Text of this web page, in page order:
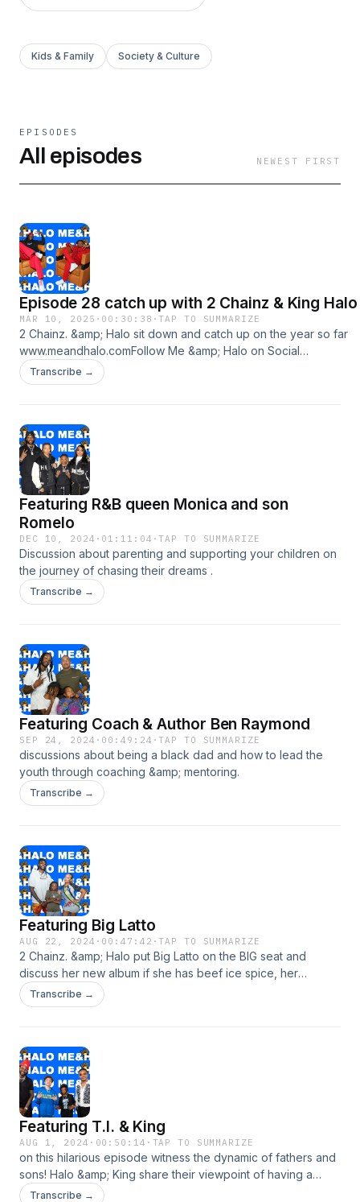
Kids & Family Society & Culture
EPISODES
All episodes NEWEST FIRST
Episode 28 catch up with 2 Chainz & King Halo
MAR 10, 2025 · 00:30:38 ·TAP TO SUMMARIZE
2 Chainz. &amp; Halo sit down and catch up on the year so far
www.meandhalo.comFollow Me &amp; Halo on Social
Media:https://www.instagram.com/meandhalohttps://
Transcribe →
Featuring R&B queen Monica and son
Romelo
DEC 10, 2024 · 01:11:04 ·TAP TO SUMMARIZE
Discussion about parenting and supporting your children on
the journey of chasing their dreams .
Transcribe →
Featuring Coach & Author Ben Raymond
SEP 24, 2024 · 00:49:24 ·TAP TO SUMMARIZE
discussions about being a black dad and how to lead the
youth through coaching &amp; mentoring.
Transcribe →
Featuring Big Latto
AUG 22, 2024 · 00:47:42 ·TAP TO SUMMARIZE
2 Chainz. &amp; Halo put Big Latto on the BIG seat and
discuss her new album if she has beef ice spice, her
boyfriend and much more.
Transcribe →
Featuring T.I. & King
AUG 1, 2024 · 00:50:14 · TAP TO SUMMARIZE
on this hilarious episode witness the dynamic of fathers and
sons! Halo &amp; King share their viewpoint of having a
celebrity dad.
Transcribe →